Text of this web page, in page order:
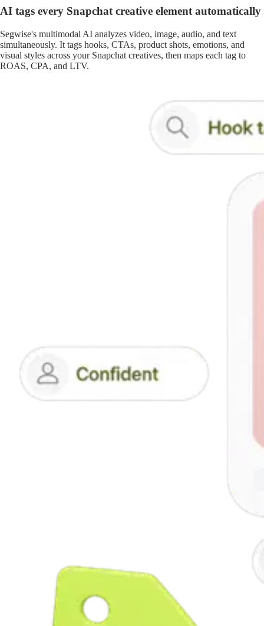
AI tags every Snapchat creative element automatically
Segwise's multimodal AI analyzes video, image, audio, and text
simultaneously. It tags hooks, CTAs, product shots, emotions, and
visual styles across your Snapchat creatives, then maps each tag to
ROAS, CPA, and LTV.